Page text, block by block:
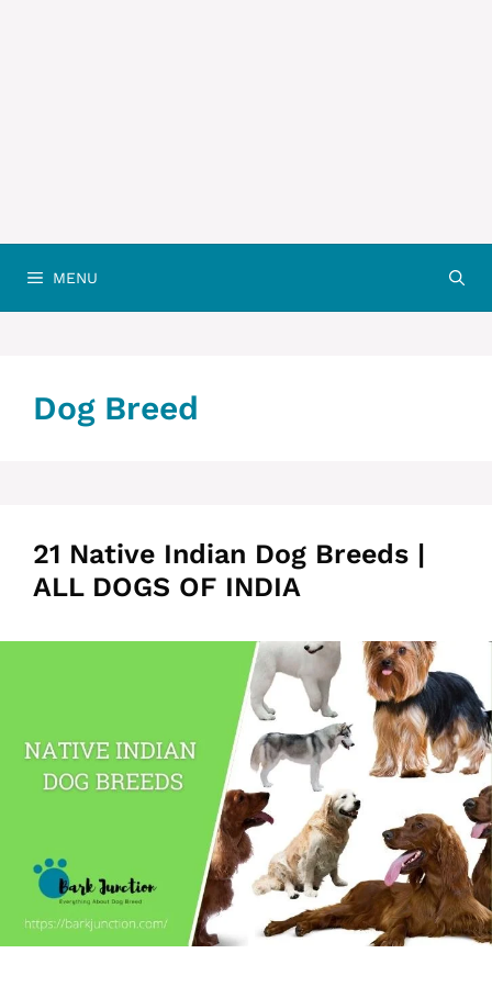
MENU
Dog Breed
21 Native Indian Dog Breeds |
ALL DOGS OF INDIA